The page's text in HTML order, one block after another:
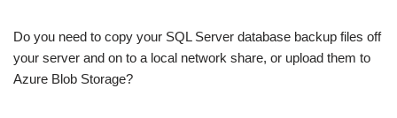
Do you need to copy your SQL Server database backup files off
your server and on to a local network share, or upload them to
Azure Blob Storage?